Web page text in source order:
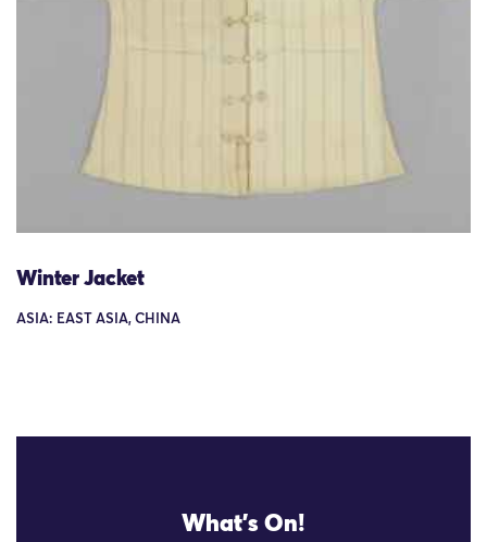
Winter Jacket
ASIA: EAST ASIA, CHINA
What's On!